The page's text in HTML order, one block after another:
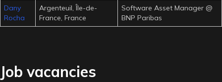
Dany
Rocha
Argenteuil, Île-de-
France, France
Software Asset Manager @
BNP Paribas
Job vacancies